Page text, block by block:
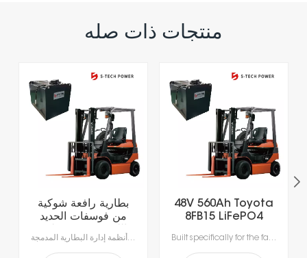
منتجات ذات صله
بطارية رافعة شوكية
من فوسفات الحديد
560 أمبير
بطاريات الليثيوم أيون المتطورة لدينا، مصممة خصيصاً لتلبية متطلبات مناولة المواد الحديثة.استمتع بإنتاجية لا مثيل لها مع الشحن السريع الذي يستغرق ساعة إلى ساعتين فقط، مما يتيح الشحن أثناء فترات الراحة ويقضي على وقت التوقف الطويل للاستبدال.بفضل أنظمة إدارة البطارية المدمجة (BMS) لتحقيق السلامة والأداء الأمثل وطول العمر، ستحصل على طاقة موثوقة أكثر ذكاءً وأمانًا.
48V 560Ah Toyota
8FB15 LiFePO4
Battery
Built specifically for the fast-paced nature of modern material handling, our lithium-ion batteries offer the agility your operation demands. Rapid 1- to 2-hour charging supports opportunity charging during breaks, significantly reducing downtime and keeping your fleet moving. Featuring a sophisticated Battery Management System (BMS), our technology delivers continuous safety monitoring, superior performance, and durable power—giving you a smarter, safer energy solution for your facility.